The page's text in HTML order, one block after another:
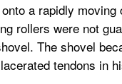
a rapidly
rollers were not
The shovel
tendons in